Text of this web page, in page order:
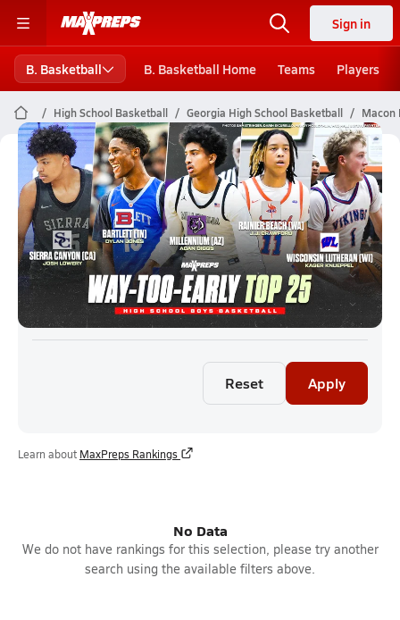
Sign in
B. Basketball B. Basketball Home Teams Players
High School Basketball Georgia High School Basketball Macon
Macon Boys Basketball (26-27)
Rankings
Reset Apply
Learn about MaxPreps Rankings
No Data
We do not have rankings for this selection, please try another
search using the available filters above.